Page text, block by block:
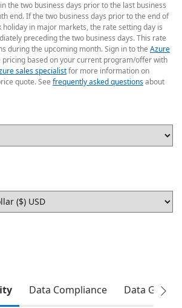
the two business days prior to the last business
end. If the two business days prior to the end of
in major markets, the rate setting day is
preceding the two business days. This rate
during the upcoming month. Sign in to the Azure
pricing based on your current program/offer with
sales specialistfor more information on
quote. See frequently asked questionsabout
Data Compliance Data